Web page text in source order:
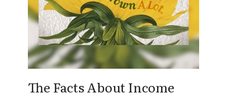
The Facts About Income